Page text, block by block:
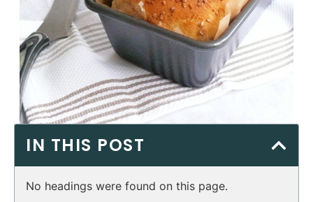
IN THIS POST
No headings were found on this page.